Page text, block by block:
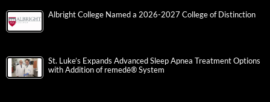
Albright College Named a 2026-2027 College of Distinction
St. Luke’s Expands Advanced Sleep Apnea Treatment Options
with Addition of remedē® System